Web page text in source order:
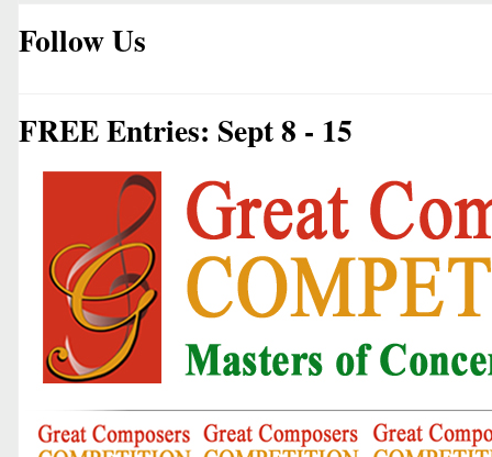
Follow Us
FREE Entries: Sept 8 - 15